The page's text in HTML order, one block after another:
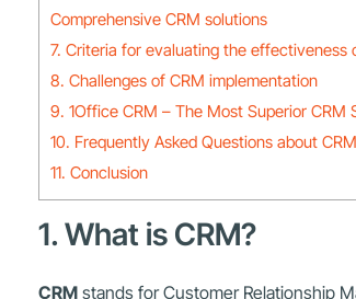
Comprehensive CRM solutions
7. Criteria for evaluating the effectiveness
8. Challenges of CRM implementation
9. 1Office CRM – The Most Superior CRM
10. Frequently Asked Questions about
11. Conclusion
1. What is CRM?
CRM stands for Customer Relationship